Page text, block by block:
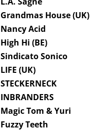
Grandmas House (UK)
Nancy Acid
High Hi (BE)
Sindicato Sonico
LIFE (UK)
STECKERNECK
INBRANDERS
Magic Tom & Yuri
Fuzzy Teeth